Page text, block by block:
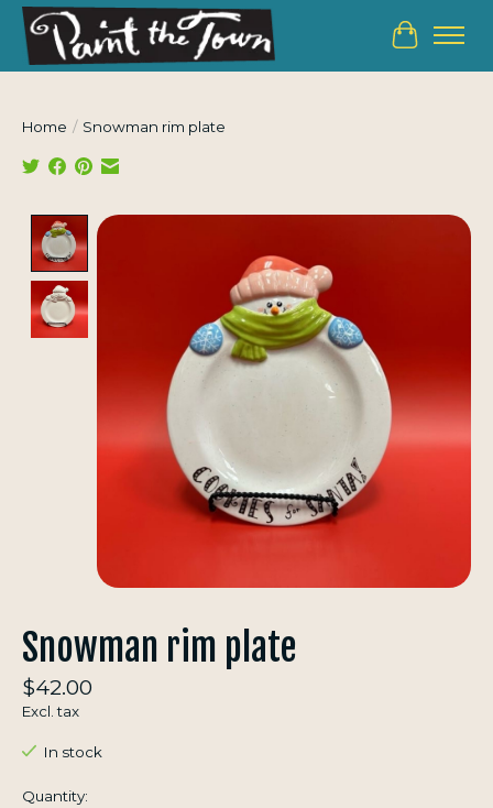
Cart
Home / Snowman rim plate
Product image slideshow Items
Snowman rim plate
$42.00
Excl. tax
In stock
Quantity: